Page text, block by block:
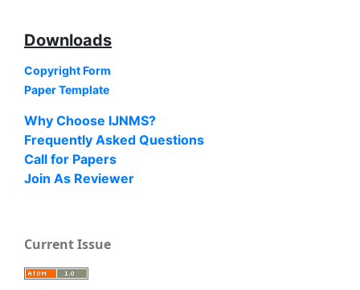
Downloads
Copyright Form
Paper Template
Why Choose IJNMS?
Frequently Asked Questions
Call for Papers
Join As Reviewer
Current Issue